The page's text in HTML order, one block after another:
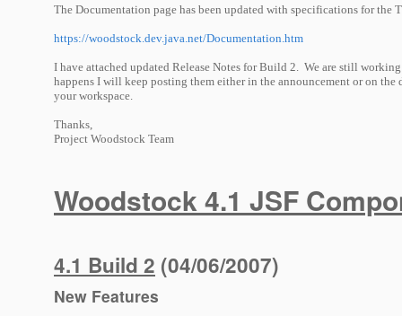
The Documentation page has been updated with specifications for the
https://woodstock.dev.java.net/Documentation.htm
I have attached updated Release Notes for Build 2. We are still
happens I will keep posting them either in the announcement or on
your workspace.
Thanks,
Project Woodstock Team
Woodstock 4.1 JSF
4.1 Build 2 (04/06/2007)
New Features